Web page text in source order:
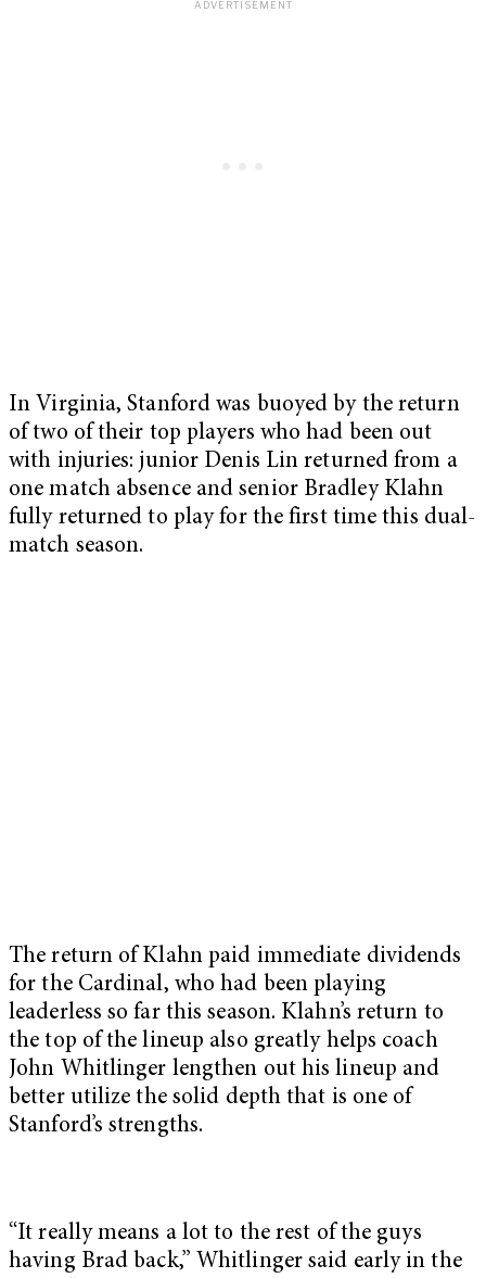
In Virginia, Stanford was buoyed by the return
of two of their top players who had been out
with injuries: junior Denis Lin returned from a
one match absence and senior Bradley Klahn
fully returned to play for the first time this dual-
match season.
The return of Klahn paid immediate dividends
for the Cardinal, who had been playing
leaderless so far this season. Klahn’s return to
the top of the lineup also greatly helps coach
John Whitlinger lengthen out his lineup and
better utilize the solid depth that is one of
Stanford’s strengths.
“It really means a lot to the rest of the guys
having Brad back,” Whitlinger said early in the